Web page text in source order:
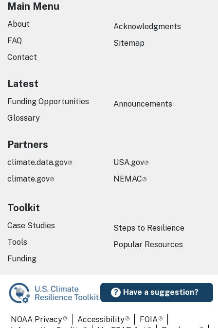
Have a suggestion?
Main Menu
About
FAQ
Contact
Acknowledgments
Sitemap
Latest
Funding Opportunities
Glossary
Announcements
Partners
climate.data.gov
climate.gov
USA.gov
NEMAC
Toolkit
Case Studies
Tools
Funding
Steps to Resilience
Popular Resources
Required Footer Links
NOAA Privacy Accessibility
FOIA